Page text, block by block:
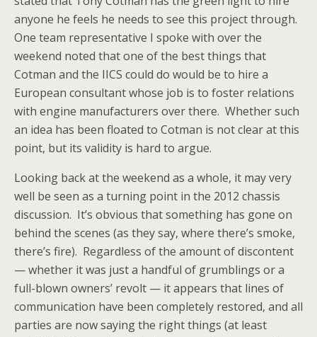
anyone he feels he needs to see this project through.
One team representative I spoke with over the
weekend noted that one of the best things that
Cotman and the IICS could do would be to hire a
European consultant whose job is to foster relations
with engine manufacturers over there. Whether such
an idea has been floated to Cotman is not clear at this
point, but its validity is hard to argue.
Looking back at the weekend as a whole, it may very
well be seen as a turning point in the 2012 chassis
discussion. It’s obvious that something has gone on
behind the scenes (as they say, where there’s smoke,
there’s fire). Regardless of the amount of discontent
— whether it was just a handful of grumblings or a
full-blown owners’ revolt — it appears that lines of
communication have been completely restored, and all
parties are now saying the right things (at least